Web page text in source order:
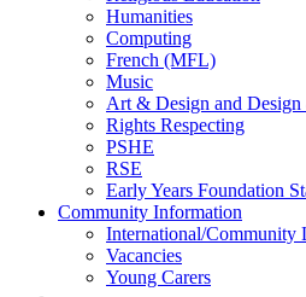
Humanities
Computing
French (MFL)
Music
Art & Design and
Rights Respecting
PSHE
RSE
Early Years Foundation
Community Information
International/Community
Vacancies
Young Carers